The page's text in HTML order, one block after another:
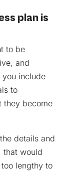
plan is
to be
and
you include
to
they become
details and
that would
lengthy to